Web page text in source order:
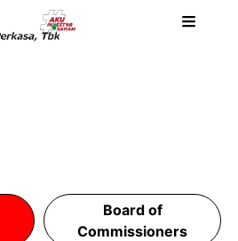
Board of
Commissioners